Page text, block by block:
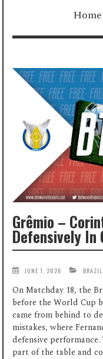
Home
Grêmio –
Defensively In
JUNE 1, 2026 BRAZIL
On Matchday 18, the
before the World Cup
came from behind to
mistakes, where
defensive
part of the table and